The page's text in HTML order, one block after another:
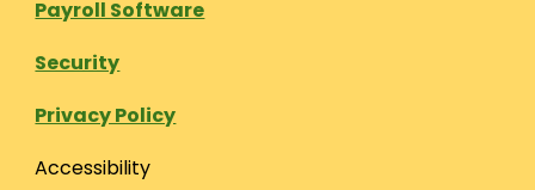
Payroll Software
Security
Privacy Policy
Accessibility